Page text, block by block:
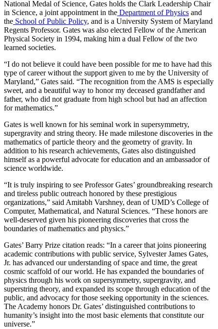
National Medal of Science, Gates holds the Clark Leadership Chair
in Science, a joint appointment in the Department of Physics and
the School of Public Policy, and is a University System of Maryland
Regents Professor. Gates was also elected Fellow of the American
Physical Society in 1994, making him a dual Fellow of the two
learned societies.
“I do not believe it could have been possible for me to have had this
type of career without the support given to me by the University of
Maryland,” Gates said. “The recognition from the AMS is especially
sweet, and a beautiful way to honor my deceased grandfather and
father, who did not graduate from high school but had an affection
for mathematics.”
Gates is well known for his seminal work in supersymmetry,
supergravity and string theory. He made milestone discoveries in the
mathematics of particle theory and the geometry of gravity. In
addition to his research achievements, Gates also distinguished
himself as a powerful advocate for education and an ambassador of
science worldwide.
“It is truly inspiring to see Professor Gates’ groundbreaking research
and tireless public outreach honored by these prestigious
organizations,” said Amitabh Varshney, dean of UMD’s College of
Computer, Mathematical, and Natural Sciences. “These honors are
well-deserved given his pioneering discoveries that cross the
boundaries of mathematics and physics.”
Gates’ Barry Prize citation reads: “In a career that joins pioneering
academic contributions with public service, Sylvester James Gates,
Jr. has advanced our understanding of space and time, the great
cosmic scaffold of our world. He has expanded the boundaries of
physics through his work on supersymmetry, supergravity, and
superstring theory, and expanded its scope through education of the
public, and advocacy for those seeking opportunity in the sciences.
The Academy honors Dr. Gates’ distinguished contributions to
humanity’s insight into the most basic elements that constitute our
universe.”